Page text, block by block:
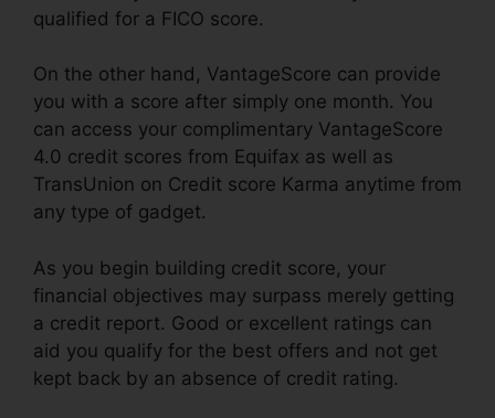
qualified for a FICO score.
On the other hand, VantageScore can provide
you with a score after simply one month. You
can access your complimentary VantageScore
4.0 credit scores from Equifax as well as
TransUnion on Credit score Karma anytime from
any type of gadget.
As you begin building credit score, your
financial objectives may surpass merely getting
a credit report. Good or excellent ratings can
aid you qualify for the best offers and not get
kept back by an absence of credit rating.